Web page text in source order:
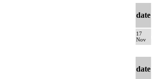
date
17
Nov
date